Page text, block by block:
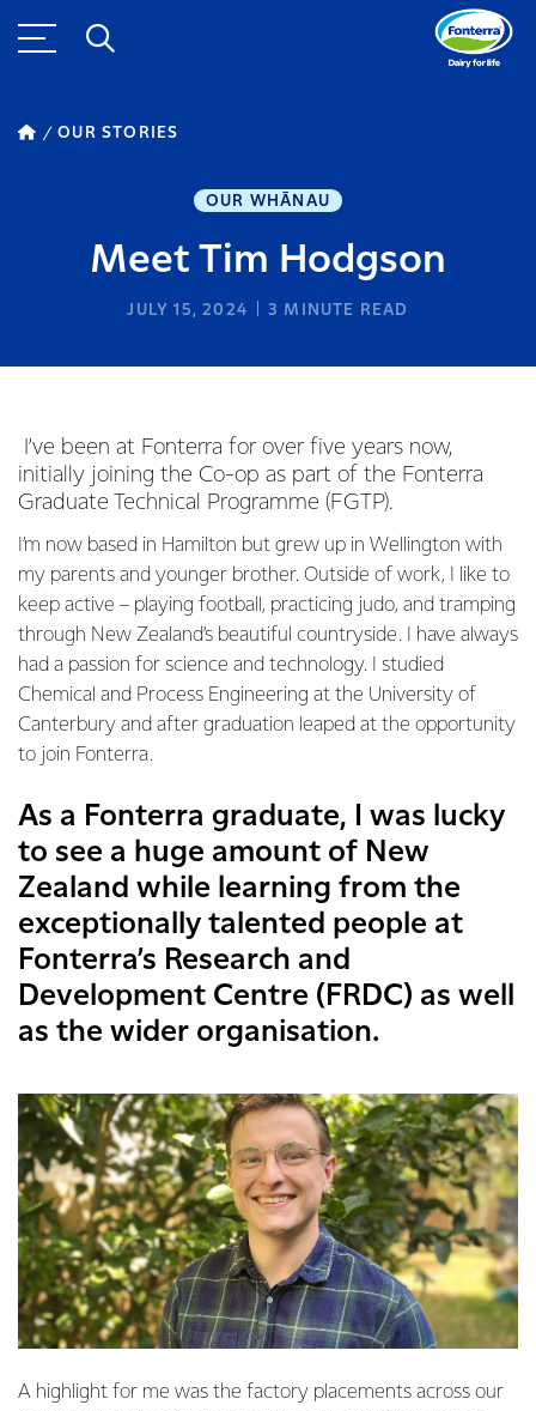
OUR STORIES
OUR WHĀNAU
Meet Tim Hodgson
JULY 15, 2024 3 MINUTE READ
I’ve been at Fonterra for over five years now,
initially joining the Co-op as part of the Fonterra
Graduate Technical Programme (FGTP).
I’m now based in Hamilton but grew up in Wellington with
my parents and younger brother. Outside of work, I like to
keep active – playing football, practicing judo, and tramping
through New Zealand’s beautiful countryside. I have always
had a passion for science and technology. I studied
Chemical and Process Engineering at the University of
Canterbury and after graduation leaped at the opportunity
to join Fonterra.
As a Fonterra graduate, I was lucky
to see a huge amount of New
Zealand while learning from the
exceptionally talented people at
Fonterra’s Research and
Development Centre (FRDC) as well
as the wider organisation.
A highlight for me was the factory placements across our